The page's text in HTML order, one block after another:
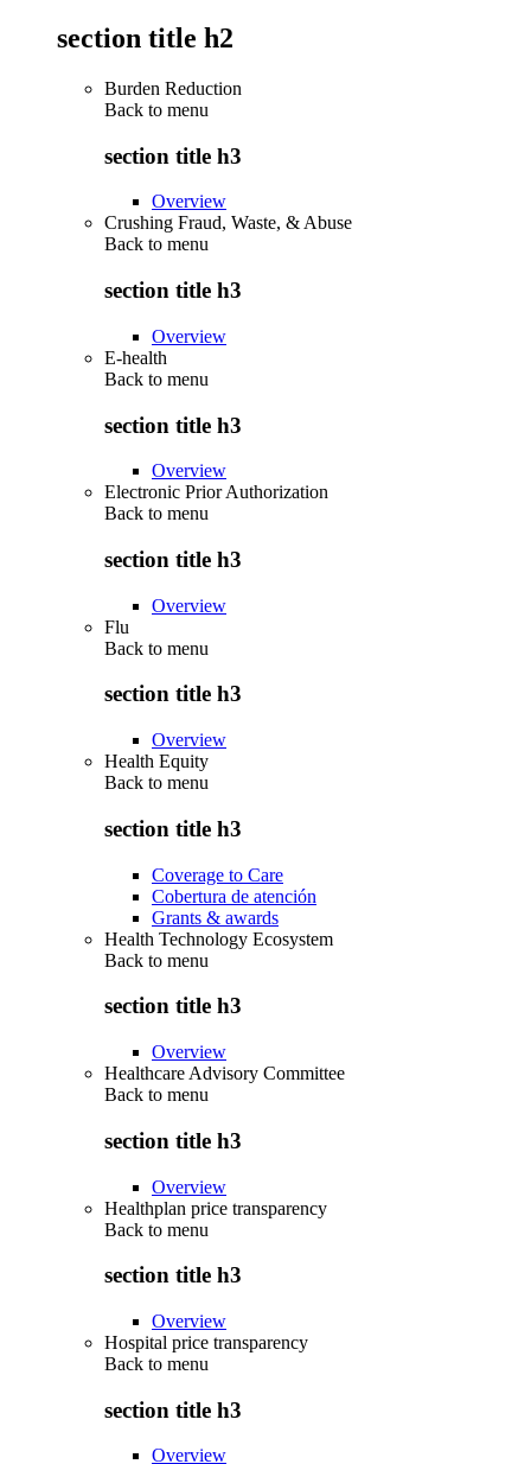
section title h2
Burden Reduction
Back to menu
section title h3
Overview
Crushing Fraud, Waste, & Abuse
Back to menu
section title h3
Overview
E-health
Back to menu
section title h3
Overview
Electronic Prior Authorization
Back to menu
section title h3
Overview
Flu
Back to menu
section title h3
Overview
Health Equity
Back to menu
section title h3
Coverage to Care
Cobertura de atención
Grants & awards
Health Technology Ecosystem
Back to menu
section title h3
Overview
Healthcare Advisory Committee
Back to menu
section title h3
Overview
Healthplan price transparency
Back to menu
section title h3
Overview
Hospital price transparency
Back to menu
section title h3
Overview